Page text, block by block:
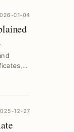
01-04
12-27